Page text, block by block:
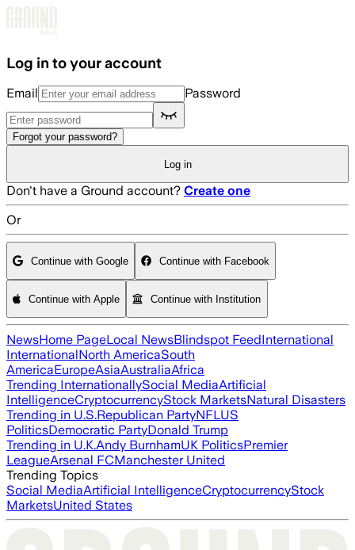
Log in to your account
Email Password
Forgot your password?
Log in
Don't have a Ground account? Create one
Or
Continue with Google Continue with Facebook
Continue with Apple Continue with Institution
NewsHome PageLocal NewsBlindspot FeedInternational
InternationalNorth AmericaSouth
AmericaEuropeAsiaAustraliaAfrica
Trending InternationallySocial MediaArtificial
IntelligenceCryptocurrencyStock MarketsNatural Disasters
Trending in U.S.Republican PartyNFLUS
PoliticsDemocratic PartyDonald Trump
Trending in U.K.Andy BurnhamUK PoliticsPremier
LeagueArsenal FCManchester United
Trending Topics
Social MediaArtificial IntelligenceCryptocurrencyStock
MarketsUnited States